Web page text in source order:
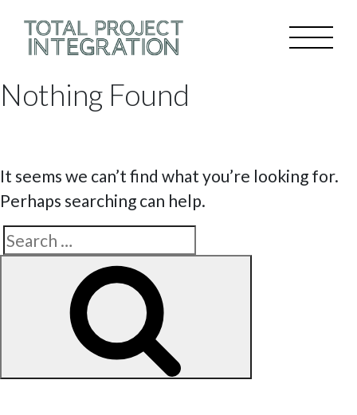
Nothing Found
It seems we can’t find what you’re looking for.
Perhaps searching can help.
Search